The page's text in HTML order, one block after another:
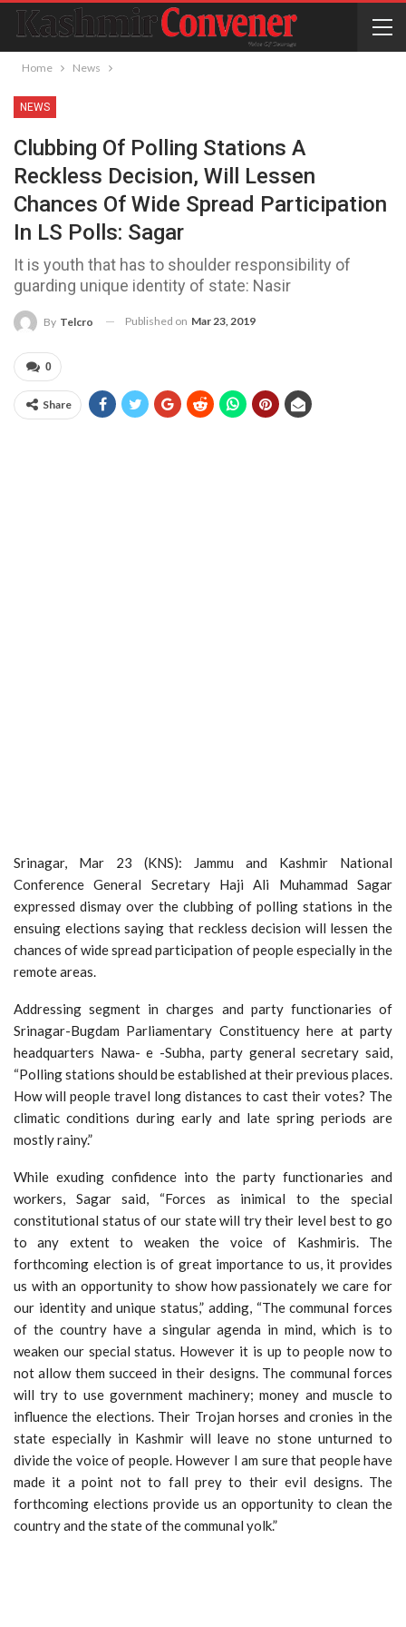
Home News
NEWS
Clubbing Of Polling Stations A
Reckless Decision, Will Lessen
Chances Of Wide Spread Participation
In LS Polls: Sagar
It is youth that has to shoulder responsibility of
guarding unique identity of state: Nasir
By Telcro Published on Mar 23, 2019
0
Share
Srinagar, Mar 23 (KNS): Jammu and Kashmir National
Conference General Secretary Haji Ali Muhammad Sagar
expressed dismay over the clubbing of polling stations in the
ensuing elections saying that reckless decision will lessen the
chances of wide spread participation of people especially in the
remote areas.
Addressing segment in charges and party functionaries of
Srinagar-Bugdam Parliamentary Constituency here at party
headquarters Nawa- e -Subha, party general secretary said,
“Polling stations should be established at their previous places.
How will people travel long distances to cast their votes? The
climatic conditions during early and late spring periods are
mostly rainy.”
While exuding confidence into the party functionaries and
workers, Sagar said, “Forces as inimical to the special
constitutional status of our state will try their level best to go
to any extent to weaken the voice of Kashmiris. The
forthcoming election is of great importance to us, it provides
us with an opportunity to show how passionately we care for
our identity and unique status,” adding, “The communal forces
of the country have a singular agenda in mind, which is to
weaken our special status. However it is up to people now to
not allow them succeed in their designs. The communal forces
will try to use government machinery; money and muscle to
influence the elections. Their Trojan horses and cronies in the
state especially in Kashmir will leave no stone unturned to
divide the voice of people. However I am sure that people have
made it a point not to fall prey to their evil designs. The
forthcoming elections provide us an opportunity to clean the
country and the state of the communal yolk.”